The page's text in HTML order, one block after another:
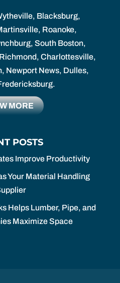
Blacksburg,
Roanoke,
South Boston,
Charlottesville,
Newport News, Dulles,
MORE
POSTS
Improve Productivity
Your Material Handling
Helps Lumber, Pipe, and
Maximize Space